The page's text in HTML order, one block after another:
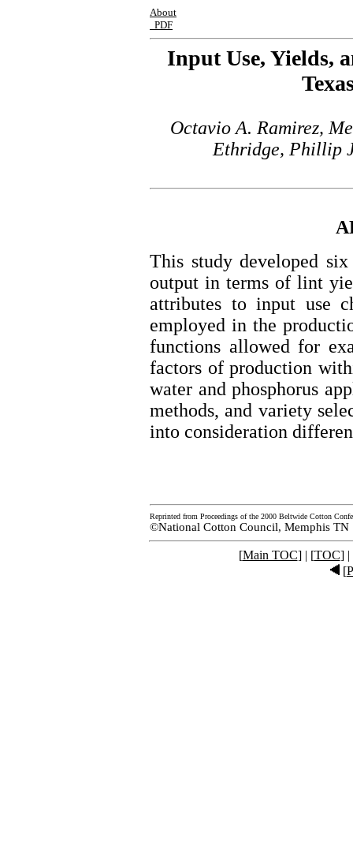
About
PDF
Input Use, Yields,
Octavio A. Ramirez,
Ethridge, Phillip
This study developed
output in terms of lint
attributes to input use
employed in the
functions allowed for
factors of production
water and phosphorus
methods, and variety
into consideration
Reprinted from Proceedings of the 2000 Beltwide Cotton
©National Cotton Council, Memphis TN
[Main TOC] | [TOC] |
[